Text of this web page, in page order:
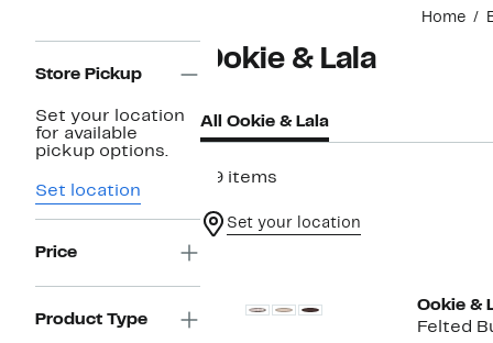
Home
Navigation
Store Pickup
Set your location
for available
pickup options.
Set location
Price
Product Type
Ookie & Lala
All Ookie & Lala
39 items
Set your location
Ookie &
Felted